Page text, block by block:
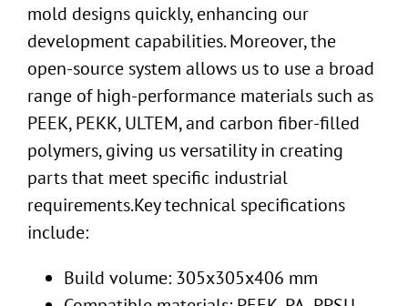
mold designs quickly, enhancing our
development capabilities. Moreover, the
open-source system allows us to use a broad
range of high-performance materials such as
PEEK, PEKK, ULTEM, and carbon fiber-filled
polymers, giving us versatility in creating
parts that meet specific industrial
requirements.Key technical specifications
include:
Build volume: 305x305x406 mm